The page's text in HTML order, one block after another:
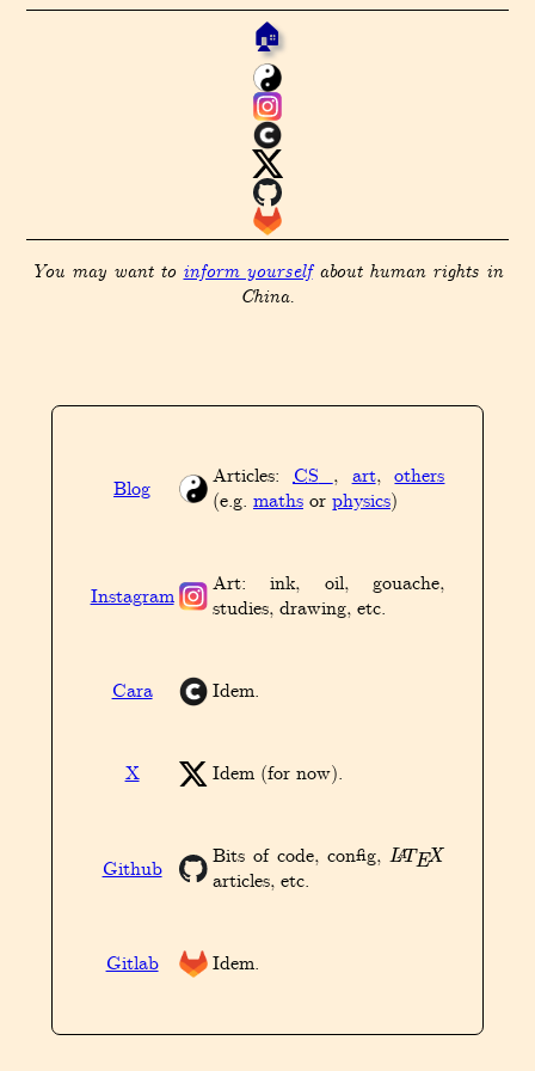
🏠
You may want to inform yourselfabout human rights in
China.
Blog Articles:CS , art,others
(e.g. mathsor physics)
Instagram
Art: ink, oil, gouache,
studies, drawing, etc.
Cara Idem.
X Idem (for now).
Github Bits of code, config,LATE
articles, etc.
Gitlab Idem.